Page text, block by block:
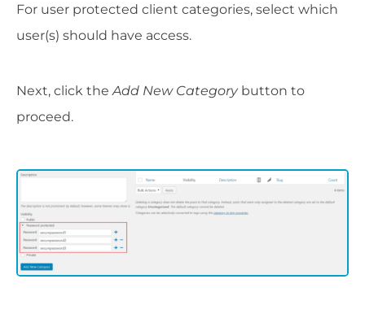
For user protected client categories, select which
user(s) should have access.
Next, click the Add New Categorybutton to
proceed.